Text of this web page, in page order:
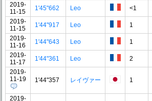
2019-
11-15
1'45"662 Leo <1
2019-
11-15
1'44"917 Leo 1
2019-
11-16
1'44"643 Leo 1
2019-
11-17
1'44"361 Leo 2
2019-
11-19
1'44"357 レイヴァー 1
2019-